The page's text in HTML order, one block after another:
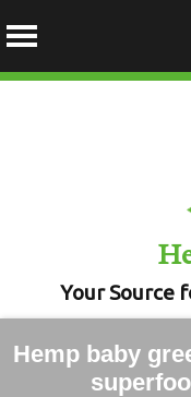
Your Source
Hemp baby